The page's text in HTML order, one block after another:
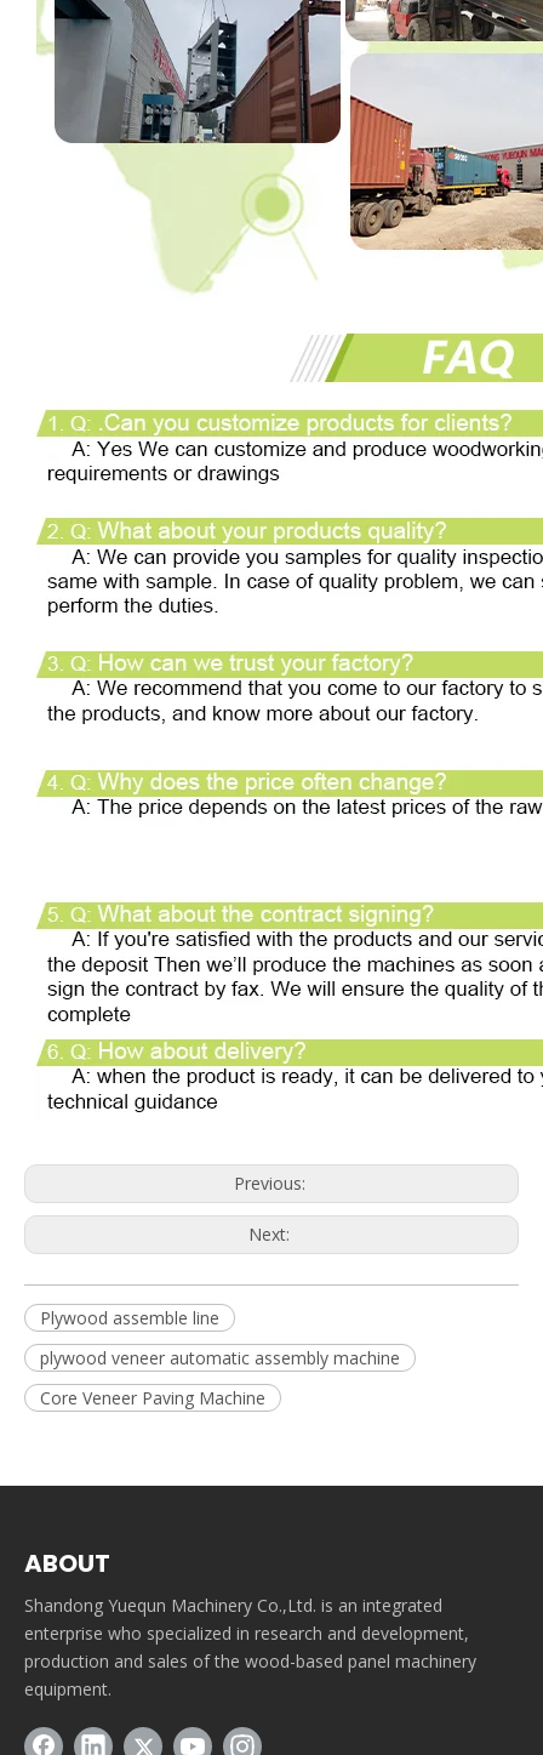
Previous:
Next:
Plywood assemble line
plywood veneer automatic assembly machine
Core Veneer Paving Machine
ABOUT
Shandong Yuequn Machinery Co.,Ltd. is an integrated
enterprise who specialized in research and development,
production and sales of the wood-based panel machinery
equipment.